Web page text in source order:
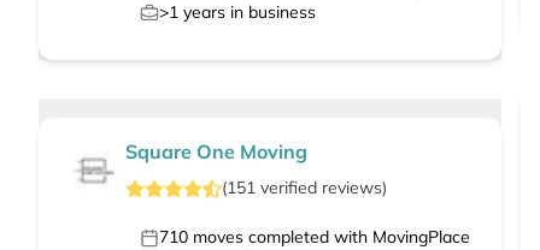
>1 years in business
Square One Moving
(151 verified reviews)
710 moves completed with MovingPlace